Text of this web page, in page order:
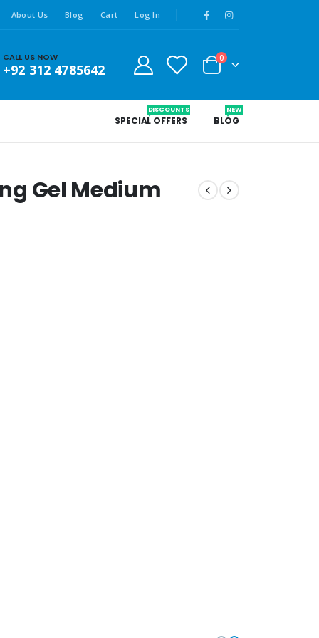
About Us Blog Cart Log In
CALL US NOW
+92 312 4785642
0
SPECIAL OFFERS
DISCOUNTS
BLOG
NEW
Gel Medium